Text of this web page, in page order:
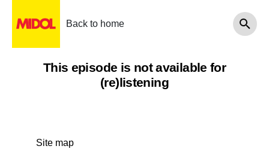
Back to home
This episode is not available for
(re)listening
Site map